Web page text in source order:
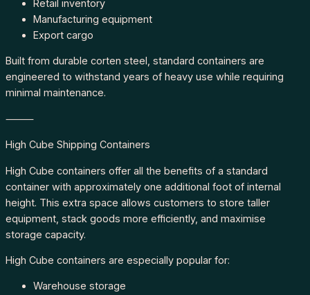
Retail inventory
Manufacturing equipment
Export cargo
Built from durable corten steel, standard containers are
engineered to withstand years of heavy use while requiring
minimal maintenance.
⸻
High Cube Shipping Containers
High Cube containers offer all the benefits of a standard
container with approximately one additional foot of internal
height. This extra space allows customers to store taller
equipment, stack goods more efficiently, and maximise
storage capacity.
High Cube containers are especially popular for:
Warehouse storage